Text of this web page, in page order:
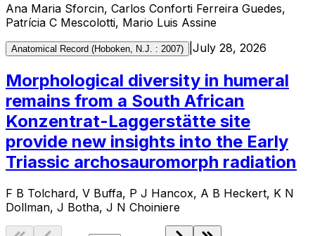
Ana Maria Sforcin, Carlos Conforti Ferreira Guedes,
Patrícia C Mescolotti, Mario Luis Assine
Anatomical Record (Hoboken, N.J. : 2007) July 28, 2026
Morphological diversity in humeral
remains from a South African
Konzentrat-Laggerstätte site
provide new insights into the Early
Triassic archosauromorph radiation
F B Tolchard, V Buffa, P J Hancox, A B Heckert, K N
Dollman, J Botha, J N Choiniere